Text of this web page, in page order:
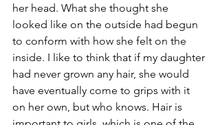
her head. What she thought she
looked like on the outside had begun
to conform with how she felt on the
inside. I like to think that if my daughter
had never grown any hair, she would
have eventually come to grips with it
on her own, but who knows. Hair is